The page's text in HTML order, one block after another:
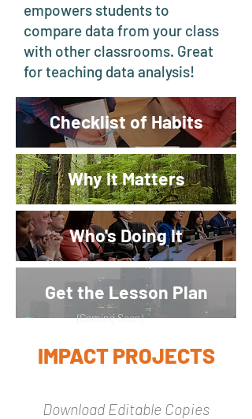
empowers students to
compare data from your class
with other classrooms. Great
for teaching data analysis!
Checklist of Habits
Why It Matters
Who's Doing It
Get the Lesson Plan
(Coming Soon)
IMPACT PROJECTS
Download Editable Copies